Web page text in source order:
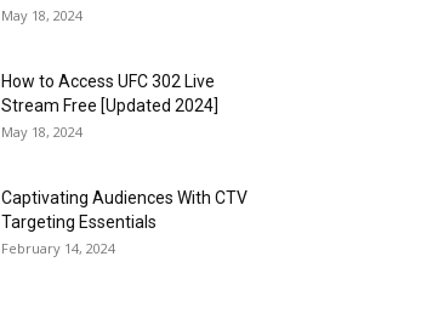
May 18, 2024
How to Access UFC 302 Live
Stream Free [Updated 2024]
May 18, 2024
Captivating Audiences With CTV
Targeting Essentials
February 14, 2024